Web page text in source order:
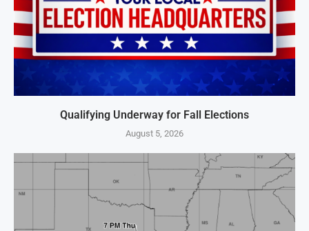
Qualifying Underway for Fall Elections
August 5, 2026